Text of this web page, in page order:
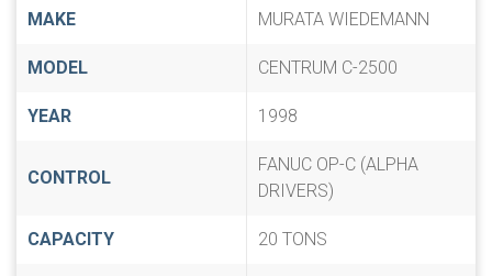
MAKE MURATA WIEDEMANN
MODEL CENTRUM C-2500
YEAR 1998
CONTROL
FANUC OP-C (ALPHA
DRIVERS)
CAPACITY 20 TONS